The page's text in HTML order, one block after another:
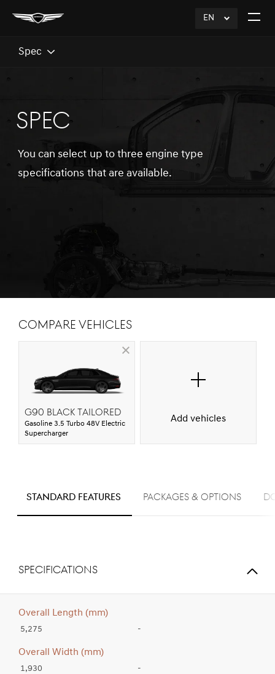
EN
click
Open
Spec
SPEC
You can select up to three engine type
specifications that are available.
Compare Vehicles
G90 Black Tailored
Gasoline 3.5 Turbo 48V Electric
Supercharger
Add vehicles
standard FEATURES PACKAGES & OPTIONS
SPECIFICATIONS
Overall Length (mm)
5,275 -
Overall Width (mm)
1,930 -